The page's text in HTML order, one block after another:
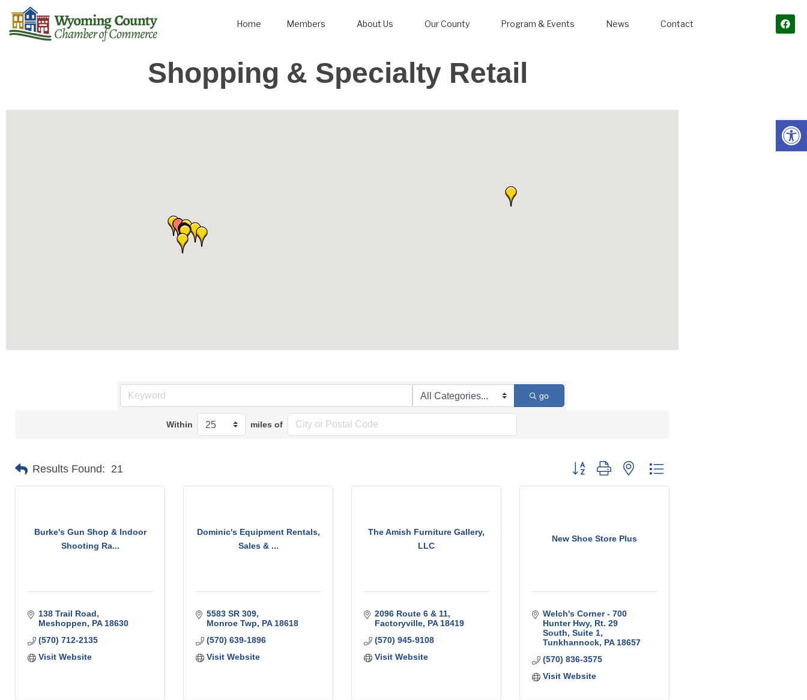
Home Members About Us Our County Program & Events News Contact
Shopping & Specialty Retail
go
Within miles of
Results Found: 21 Button group with nested dropdown
Burke's Gun Shop & Indoor
Shooting Ra...
138 Trail Road
Meshoppen
PA 18630
(570) 712-2135
Visit Website
Dominic's Equipment Rentals,
Sales & ...
5583 SR 309
Monroe Twp
PA 18618
(570) 639-1896
Visit Website
The Amish Furniture Gallery,
LLC
2096 Route 6 & 11
Factoryville PA 18419
(570) 945-9108
Visit Website
New Shoe Store Plus
Welch's Corner - 700
Hunter Hwy Rt. 29
South, Suite 1
Tunkhannock PA 18657
(570) 836-3575
Visit Website